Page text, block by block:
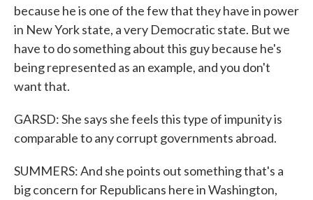
because he is one of the few that they have in power
in New York state, a very Democratic state. But we
have to do something about this guy because he's
being represented as an example, and you don't
want that.
GARSD: She says she feels this type of impunity is
comparable to any corrupt governments abroad.
SUMMERS: And she points out something that's a
big concern for Republicans here in Washington,